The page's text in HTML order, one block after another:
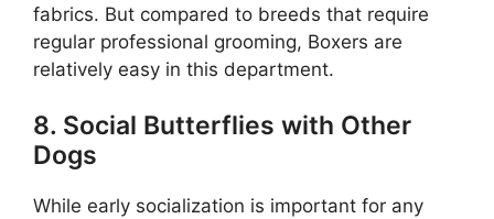
fabrics. But compared to breeds that require
regular professional grooming, Boxers are
relatively easy in this department.
8. Social Butterflies with Other
Dogs
While early socialization is important for any